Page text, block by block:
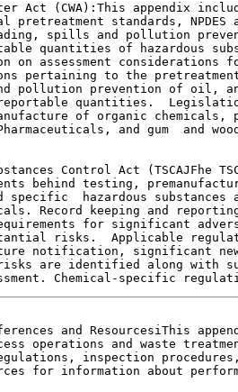
Act (CWA):This appendix
standards, NPDES
spills and pollution
quantities of hazardous
on assessment considerations
pertaining to the
pollution prevention of oil,
quantities.
of organic
and gum  and
Control Act (TSCAJFhe
behind testing,
specific  hazardous substances
Record keeping and
for significant
risks.  Applicable
notification, significant
risks are identified along with
and ResourcesiThis
operations and waste
inspection
for information about